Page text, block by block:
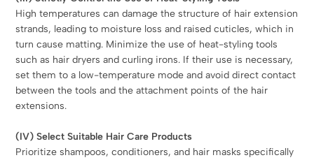
High temperatures can damage the structure of hair extension
strands, leading to moisture loss and raised cuticles, which in
turn cause matting. Minimize the use of heat-styling tools
such as hair dryers and curling irons. If their use is necessary,
set them to a low-temperature mode and avoid direct contact
between the tools and the attachment points of the hair
extensions.
(IV) Select Suitable Hair Care Products
Prioritize shampoos, conditioners, and hair masks specifically